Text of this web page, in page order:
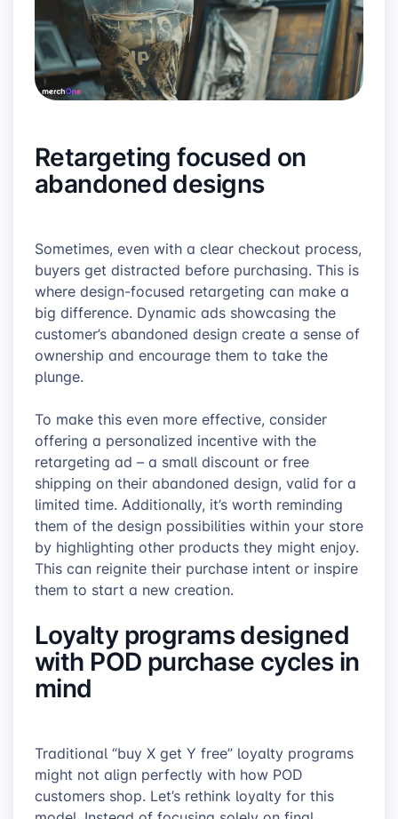
Retargeting focused on
abandoned designs
Sometimes, even with a clear checkout process,
buyers get distracted before purchasing. This is
where design-focused retargeting can make a
big difference. Dynamic ads showcasing the
customer’s abandoned design create a sense of
ownership and encourage them to take the
plunge.
To make this even more effective, consider
offering a personalized incentive with the
retargeting ad – a small discount or free
shipping on their abandoned design, valid for a
limited time. Additionally, it’s worth reminding
them of the design possibilities within your store
by highlighting other products they might enjoy.
This can reignite their purchase intent or inspire
them to start a new creation.
Loyalty programs designed
with POD purchase cycles in
mind
Traditional “buy X get Y free” loyalty programs
might not align perfectly with how POD
customers shop. Let’s rethink loyalty for this